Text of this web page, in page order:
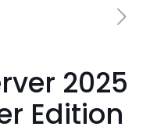
2025
Edition